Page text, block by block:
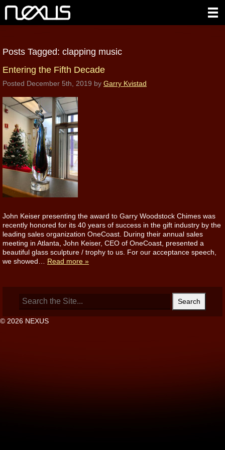
Posts Tagged: clapping music
Entering the Fifth Decade
Posted December 5th, 2019 by Garry Kvistad
John Keiser presenting the award to Garry Woodstock Chimes was
recently honored for its 40 years of success in the gift industry by the
leading sales organization OneCoast. During their annual sales
meeting in Atlanta, John Keiser, CEO of OneCoast, presented a
beautiful glass sculpture / trophy to us. For our acceptance speech,
we showed… Read more »
Search
for:
© 2026 NEXUS